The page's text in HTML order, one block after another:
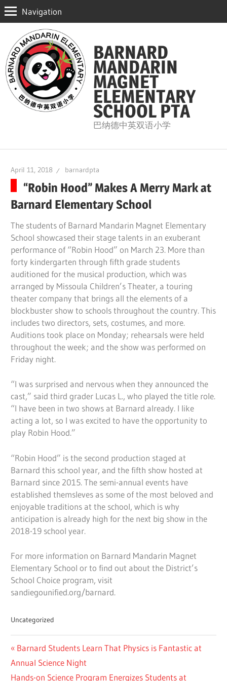
Skip
content
BARNARD
MANDARIN
MAGNET
ELEMENTARY
SCHOOL PTA
巴纳德中英双语小学
Navigation
April 11, 2018 barnardpta
“Robin Hood” Makes A Merry Mark at
Barnard Elementary School
The students of Barnard Mandarin Magnet Elementary
School showcased their stage talents in an exuberant
performance of “Robin Hood” on March 23. More than
forty kindergarten through fifth grade students
auditioned for the musical production, which was
arranged by Missoula Children’s Theater, a touring
theater company that brings all the elements of a
blockbuster show to schools throughout the country. This
includes two directors, sets, costumes, and more.
Auditions took place on Monday; rehearsals were held
throughout the week; and the show was performed on
Friday night.
“I was surprised and nervous when they announced the
cast,” said third grader Lucas L., who played the title role.
“I have been in two shows at Barnard already. I like
acting a lot, so I was excited to have the opportunity to
play Robin Hood.”
“Robin Hood” is the second production staged at
Barnard this school year, and the fifth show hosted at
Barnard since 2015. The semi-annual events have
established themsleves as some of the most beloved and
enjoyable traditions at the school, which is why
anticipation is already high for the next big show in the
2018-19 school year.
For more information on Barnard Mandarin Magnet
Elementary School or to find out about the District’s
School Choice program, visit
sandiegounified.org/barnard.
Uncategorized
Post
navigation
Previous
Post:
Barnard Students Learn That Physics is Fantastic at
Annual Science Night
Next
Hands-on Science Program Energizes Students at